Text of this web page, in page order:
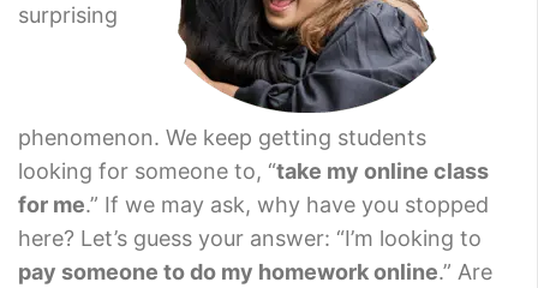
surprising
phenomenon. We keep getting students
looking for someone to, “take my online class
for me.” If we may ask, why have you stopped
here? Let’s guess your answer: “I’m looking to
pay someone to do my homework online.” Are